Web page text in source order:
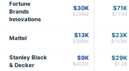
Fortune
Brands
Innovations
$30K
$299M
$71K
$711M
Mattel $13K
$398M
$23K
$703M
Stanley Black
& Decker
$9K
$402M
$29K
$1.2B